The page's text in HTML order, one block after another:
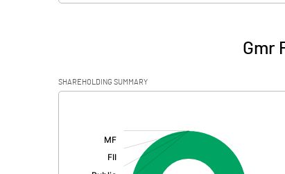
Gmr
SHAREHOLDING SUMMARY